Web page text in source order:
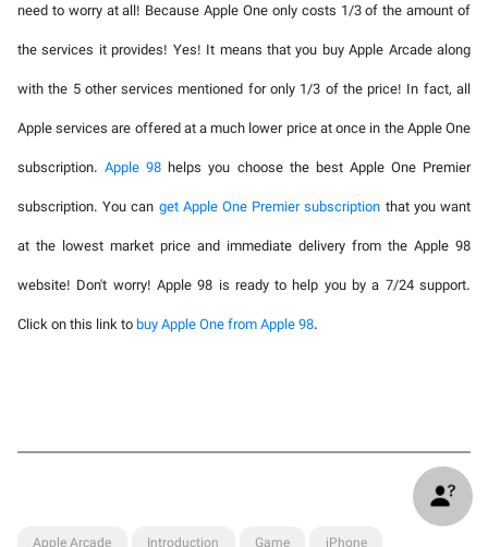
need to worry at all! Because Apple One only costs 1/3 of the amount of
the services it provides! Yes! It means that you buy Apple Arcade along
with the 5 other services mentioned for only 1/3 of the price! In fact, all
Apple services are offered at a much lower price at once in the Apple One
subscription.Apple 98 helps you choose the best Apple One Premier
subscription. You can get Apple One Premier subscription that you want
at the lowest market price and immediate delivery from the Apple 98
website! Don't worry! Apple 98 is ready to help you by a 7/24 support.
Click on this link tobuy Apple One from Apple 98.